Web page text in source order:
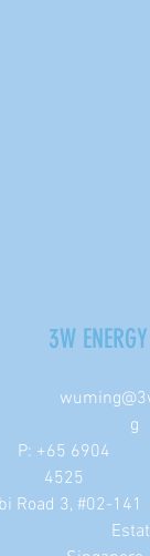
3W
g
P: +65 6904
4525
Road 3, #02-